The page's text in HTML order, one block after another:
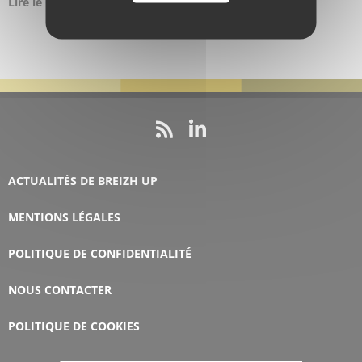
ACTUALITÉS DE BREIZH UP
MENTIONS LÉGALES
POLITIQUE DE CONFIDENTIALITÉ
NOUS CONTACTER
POLITIQUE DE COOKIES